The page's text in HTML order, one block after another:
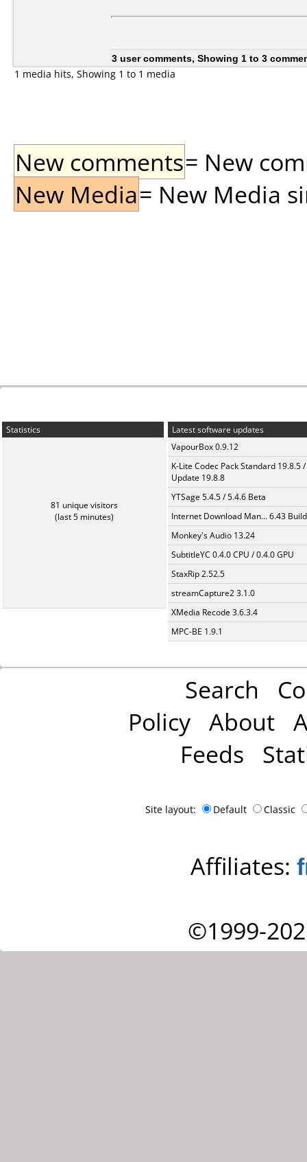
3 user comments, Showing 1 to 3
1 media hits, Showing 1 to 1 media
New comments= New
New Media= New Media
Statistics
81 unique visitors
(last 5 minutes)
Latest software updates
VapourBox 0.9.12
K-Lite Codec Pack Standard 19.8.5 /
Update 19.8.8
YTSage 5.4.5 / 5.4.6 Beta
Internet Download Man... 6.43
Monkey's Audio 13.24
SubtitleYC 0.4.0 CPU / 0.4.0 GPU
StaxRip 2.52.5
streamCapture2 3.1.0
XMedia Recode 3.6.3.4
MPC-BE 1.9.1
Search
Policy About
Feeds
Site layout: Default Classic
Affiliates:
©1999-